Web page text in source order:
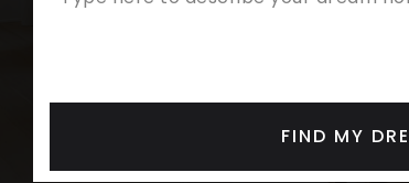
FIND MY